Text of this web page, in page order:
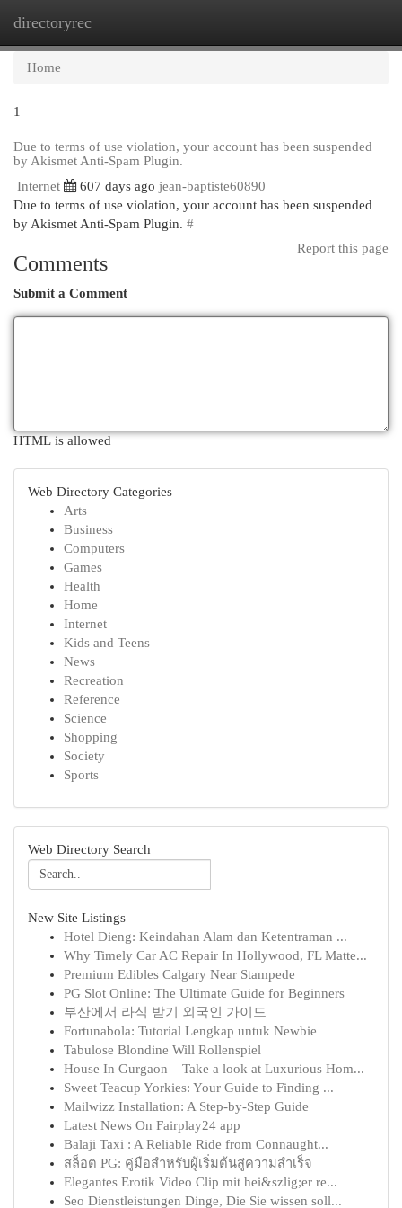
directoryrec
Home
1
Due to terms of use violation, your account has been suspended
by Akismet Anti-Spam Plugin.
Internet
607 days ago jean-baptiste60890
Due to terms of use violation, your account has been suspended
by Akismet Anti-Spam Plugin. #
Report this page
Comments
Submit a Comment
HTML is allowed
Web Directory Categories
Arts
Business
Computers
Games
Health
Home
Internet
Kids and Teens
News
Recreation
Reference
Science
Shopping
Society
Sports
Web Directory Search
New Site Listings
Hotel Dieng: Keindahan Alam dan Ketentraman ...
Why Timely Car AC Repair In Hollywood, FL Matte...
Premium Edibles Calgary Near Stampede
PG Slot Online: The Ultimate Guide for Beginners
부산에서 라식 받기 외국인 가이드
Fortunabola: Tutorial Lengkap untuk Newbie
Tabulose Blondine Will Rollenspiel
House In Gurgaon – Take a look at Luxurious Hom...
Sweet Teacup Yorkies: Your Guide to Finding ...
Mailwizz Installation: A Step-by-Step Guide
Latest News On Fairplay24 app
Balaji Taxi : A Reliable Ride from Connaught...
สล็อต PG: คู่มือสำหรับผู้เริ่มต้นสู่ความสำเร็จ
Elegantes Erotik Video Clip mit hei&szlig;er re...
Seo Dienstleistungen Dinge, Die Sie wissen soll...